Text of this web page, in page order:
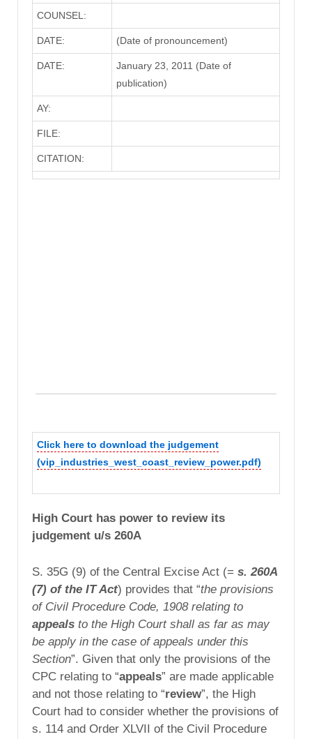
COUNSEL:
DATE: (Date of pronouncement)
DATE:
January 23, 2011 (Date of
publication)
AY:
FILE:
CITATION:
Click here to download the judgement
(vip_industries_west_coast_review_power.pdf)
High Court has power to review its
judgement u/s 260A
S. 35G (9) of the Central Excise Act (= s. 260A
(7) of the IT Act) provides that “the provisions
of Civil Procedure Code, 1908 relating to
appeals to the High Court shall as far as may
be apply in the case of appeals under this
Section”. Given that only the provisions of the
CPC relating to “appeals” are made applicable
and not those relating to “review”, the High
Court had to consider whether the provisions of
s. 114 and Order XLVII of the Civil Procedure